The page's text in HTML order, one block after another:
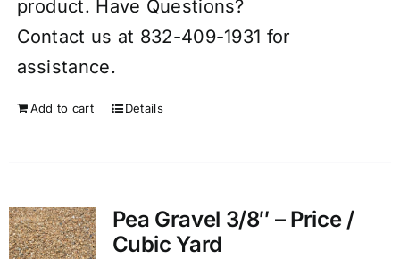
product. Have Questions?
Contact us at 832-409-1931 for
assistance.
Add to cart Details
Pea Gravel 3/8″ – Price /
Cubic Yard